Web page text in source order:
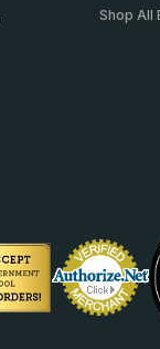
Shop All